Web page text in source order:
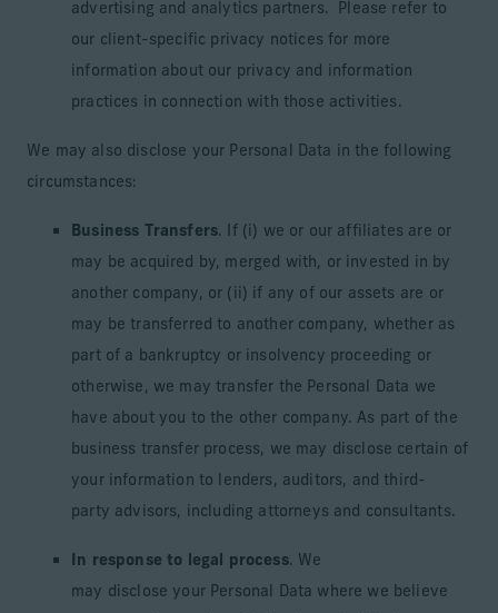
advertising and analytics partners. Please refer to
our client-specific privacy notices for more
information about our privacy and information
practices in connection with those activities.
We may also disclose your Personal Data in the following
circumstances:
Business Transfers. If (i) we or our affiliates are or
may be acquired by, merged with, or invested in by
another company, or (ii) if any of our assets are or
may be transferred to another company, whether as
part of a bankruptcy or insolvency proceeding or
otherwise, we may transfer the Personal Data we
have about you to the other company. As part of the
business transfer process, we may disclose certain of
your information to lenders, auditors, and third-
party advisors, including attorneys and consultants.
In response to legal process. We
may disclose your Personal Data where we believe